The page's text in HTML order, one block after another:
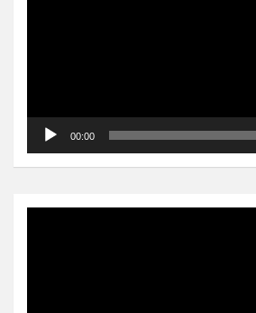
00:00